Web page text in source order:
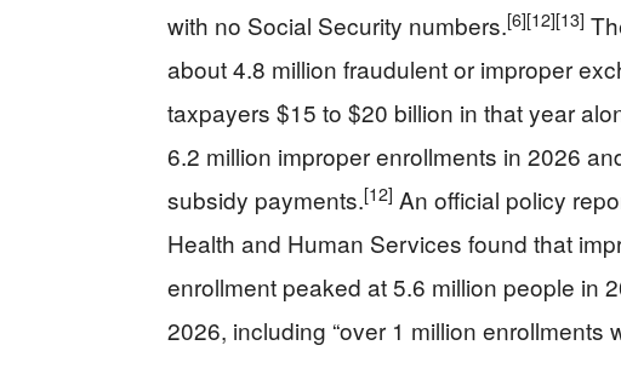
with no Social Security numbers.[6][12][13]
about 4.8 million fraudulent or improper
taxpayers $15 to $20 billion in that year
6.2 million improper enrollments in 2026
subsidy payments.[12] An official policy
Health and Human Services found that
enrollment peaked at 5.6 million people in
2026, including “over 1 million enrollments